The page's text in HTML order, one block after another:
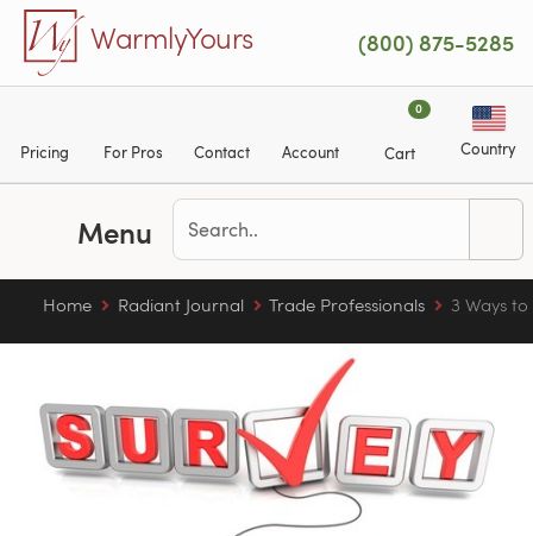
Skip to main content
WarmlyYours (800) 875-5285
Pricing For Pros Contact Account
0
Cart Country
Menu
Home Radiant Journal Trade Professionals 3 Ways